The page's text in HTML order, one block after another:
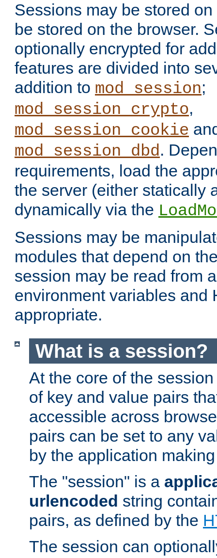
Sessions may be stored
be stored on the browser.
optionally encrypted for
features are divided into
addition to mod_session;
mod_session_crypto,
mod_session_cookie
mod_session_dbd.
requirements, load the
the server (either statically
dynamically via the
Sessions may be
modules that depend on
session may be read from
environment variables and
appropriate.
What is a session?
At the core of the
of key and value pairs
accessible across
pairs can be set to any
by the application
The "session" is a
urlencoded string
pairs, as defined by the
The session can